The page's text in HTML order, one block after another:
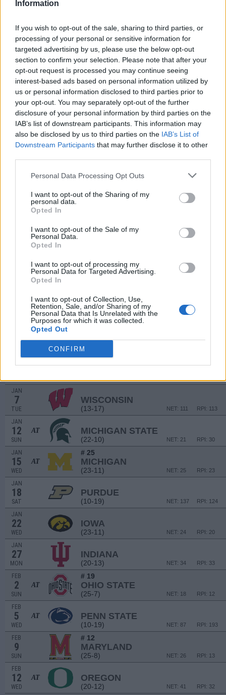
Information
If you wish to opt-out of the sale, sharing to third parties, or
processing of your personal or sensitive information for
targeted advertising by us, please use the below opt-out
section to confirm your selection. Please note that after your
opt-out request is processed you may continue seeing
interest-based ads based on personal information utilized by
us or personal information disclosed to third parties prior to
your opt-out. You may separately opt-out of the further
disclosure of your personal information by third parties on the
IAB’s list of downstream participants. This information may
also be disclosed by us to third parties on the IAB’s List of
Downstream Participants that may further disclose it to other
Personal Data Processing Opt Outs
I want to opt-out of the Sharing of my
personal data.
Opted In
I want to opt-out of the Sale of my
Personal Data.
Opted In
I want to opt-out of processing my
Personal Data for Targeted Advertising.
Opted In
I want to opt-out of Collection, Use,
Retention, Sale, and/or Sharing of my
Personal Data that Is Unrelated with the
Purposes for which it was collected.
Opted Out
CONFIRM
21
THU
CAL STATE FULLERTON
(5-23) RPI: 341
NET: 327
NOV
22
FRI
PRAIRIE VIEW A&M
(7-19) RPI: 346
NET: 343
BAHA MAR PINK FLAMINGO
NOV
25
MON
VS
# 8
LSU
(31-6)
BAHA MAR PINK FLAMINGO
NOV
(19-15) RPI: 131
NET: 181
UCLA
NET: 5
(22-9) NET: 27
NORTH DAKOTA STATE
(19-12)
FURMAN
(13-16) NET: 240
28 AT NORTHWESTERN
(9-18)
DEC
31
JAN
7
TUE
WISCONSIN
(13-17) RPI: 113
NET: 111
JAN
12
SUN
AT MICHIGAN STATE
(22-10) RPI: 30
NET: 21
JAN
15
WED
AT
# 25
MICHIGAN
(23-11) RPI: 23
NET: 25
JAN
18
SAT
PURDUE
(10-19) RPI: 124
NET: 137
JAN
22
WED
IOWA
(23-11) RPI: 20
NET: 24
JAN
27
MON
INDIANA
(20-13) RPI: 33
NET: 34
FEB
2
SUN
AT
# 19
OHIO STATE
(25-7) RPI: 12
NET: 18
FEB
5
WED
AT PENN STATE
(10-19) RPI: 193
NET: 87
FEB
9
SUN
# 12
MARYLAND
(25-8) RPI: 13
NET: 26
FEB
12
WED
AT OREGON
(20-12) RPI: 32
NET: 41